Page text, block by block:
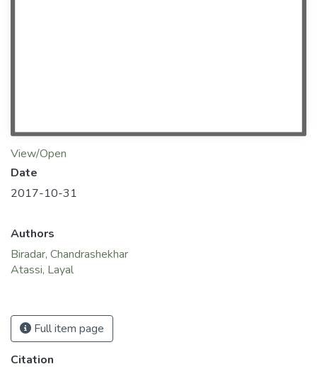
View/Open
Date
2017-10-31
Authors
Biradar, Chandrashekhar
Atassi, Layal
Full item page
Citation